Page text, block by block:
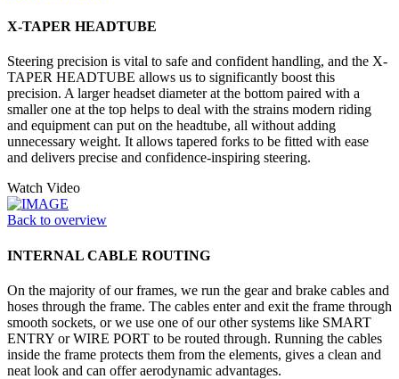
X-TAPER HEADTUBE
Steering precision is vital to safe and confident handling, and the X-
TAPER HEADTUBE allows us to significantly boost this
precision. A larger headset diameter at the bottom paired with a
smaller one at the top helps to deal with the strains modern riding
and equipment can put on the headtube, all without adding
unnecessary weight. It allows tapered forks to be fitted with ease
and delivers precise and confidence-inspiring steering.
Watch Video
Back to overview
INTERNAL CABLE ROUTING
On the majority of our frames, we run the gear and brake cables and
hoses through the frame. The cables enter and exit the frame through
smooth sockets, or we use one of our other systems like SMART
ENTRY or WIRE PORT to be routed through. Running the cables
inside the frame protects them from the elements, gives a clean and
neat look and can offer aerodynamic advantages.